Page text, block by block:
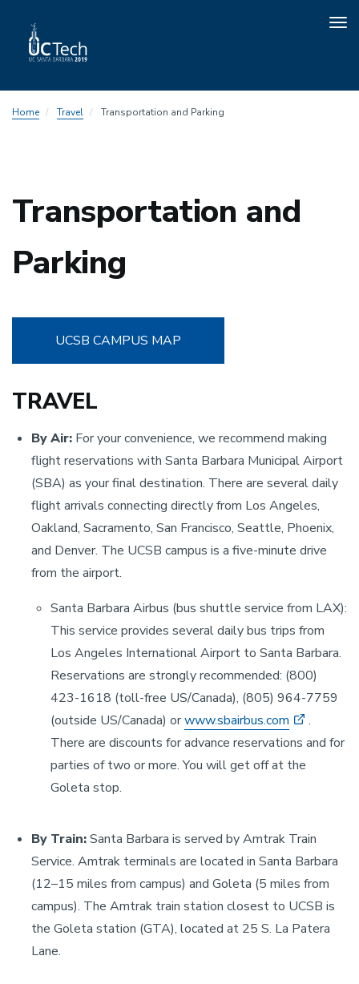
toHome Travel Transportation and Parking
Transportation and
Parking
UCSB CAMPUS MAP
TRAVEL
By Air: For your convenience, we recommend making
flight reservations with Santa Barbara Municipal Airport
(SBA) as your final destination. There are several daily
flight arrivals connecting directly from Los Angeles,
Oakland, Sacramento, San Francisco, Seattle, Phoenix,
and Denver. The UCSB campus is a five-minute drive
from the airport.
Santa Barbara Airbus (bus shuttle service from LAX):
This service provides several daily bus trips from
Los Angeles International Airport to Santa Barbara.
Reservations are strongly recommended: (800)
423-1618 (toll-free US/Canada), (805) 964-7759
(outside US/Canada) orwww.sbairbus.com
.
There are discounts for advance reservations and for
parties of two or more. You will get off at the
Goleta stop.
By Train:Santa Barbara is served by Amtrak Train
Service. Amtrak terminals are located in Santa Barbara
(12–15 miles from campus) and Goleta (5 miles from
campus). The Amtrak train station closest to UCSB is
the Goleta station (GTA), located at 25 S. La Patera
Lane.